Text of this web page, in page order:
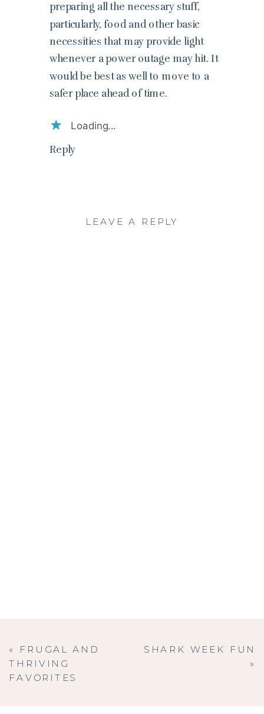
preparing all the necessary stuff,
particularly, food and other basic
necessities that may provide light
whenever a power outage may hit. It
would be best as well to move to a
safer place ahead of time.
Loading...
Reply
LEAVE A REPLY
SHARK WEEK FUN
»
«
FRUGAL AND
THRIVING
FAVORITES